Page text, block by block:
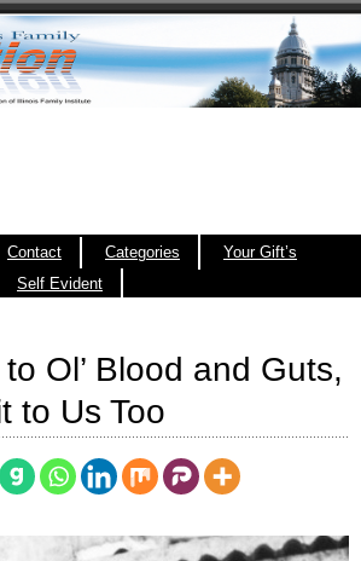
Contact Categories
Your Gift’s
Self Evident
Ol’ Blood and Guts,
to Us Too